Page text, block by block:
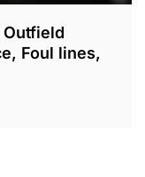
Outfield
Foul lines,